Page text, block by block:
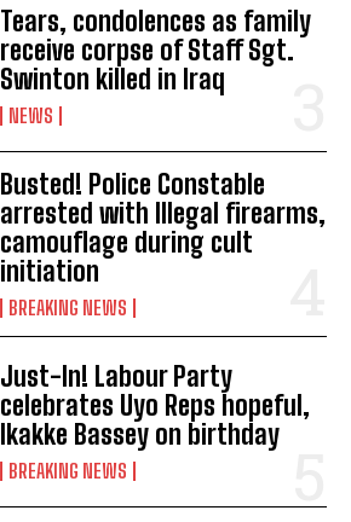
Tears, condolences as family
receive corpse of Staff Sgt.
Swinton killed in Iraq
NEWS
Busted! Police Constable
arrested with Illegal firearms,
camouflage during cult
initiation
BREAKING NEWS
Just-In! Labour Party
celebrates Uyo Reps hopeful,
Ikakke Bassey on birthday
BREAKING NEWS